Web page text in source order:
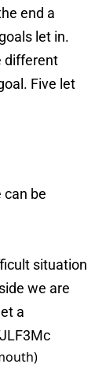
end a
let in.
different
Five let
can be
situation
we are
a